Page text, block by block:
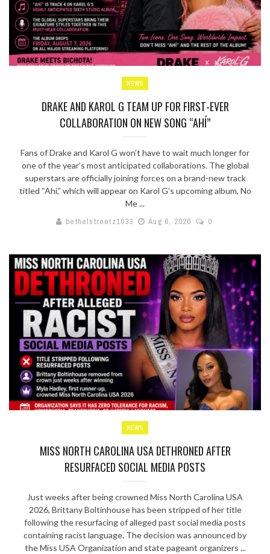
NEWS
DRAKE AND KAROL G TEAM UP FOR FIRST-EVER
COLLABORATION ON NEW SONG “AHÍ”
Fans of Drake and Karol G won’t have to wait much longer for
one of the year’s most anticipated collaborations. The global
superstars are officially joining forces on a brand-new track
titled “Ahí,” which will appear on Karol G’s upcoming album, No
Me ...
bethelstreetz1033
Aug 6, 2026 0
NEWS
MISS NORTH CAROLINA USA DETHRONED AFTER
RESURFACED SOCIAL MEDIA POSTS
Just weeks after being crowned Miss North Carolina USA
2026, Brittany Boltinhouse has been stripped of her title
following the resurfacing of alleged past social media posts
containing racist language. The decision was announced by
the Miss USA Organization and state pageant organizers ...